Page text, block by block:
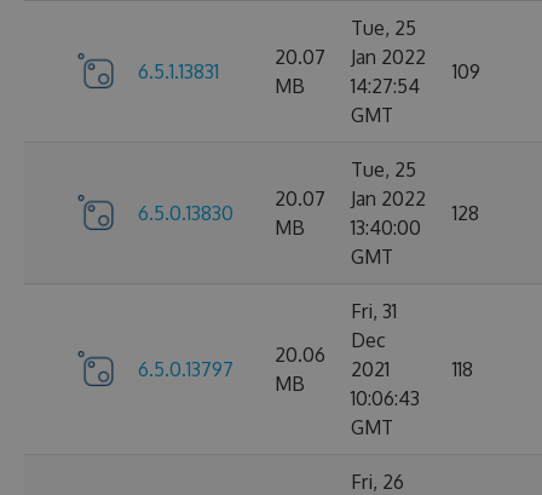
6.5.1.13831
20.07
MB
Tue, 25
Jan 2022
14:27:54
GMT
109
6.5.0.13830
20.07
MB
Tue, 25
Jan 2022
13:40:00
GMT
128
6.5.0.13797
20.06
MB
Fri, 31
Dec
2021
10:06:43
GMT
118
Fri, 26